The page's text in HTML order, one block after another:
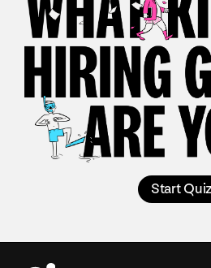
Platform
Solutions
Resources
Customers
Request Demo
Start Quiz